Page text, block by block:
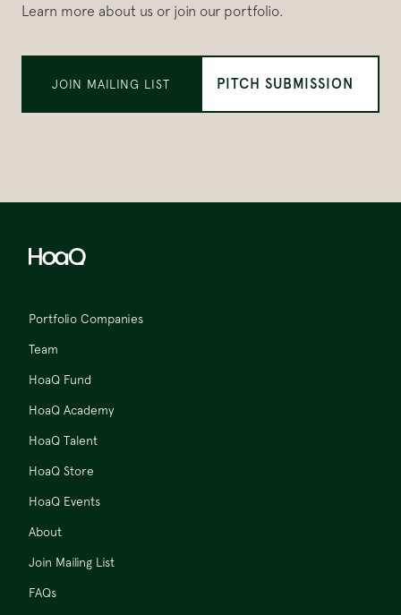
Learn more about us or join our portfolio.
JOIN MAILING LIST PITCH SUBMISSION
Portfolio Companies
Team
HoaQ Fund
HoaQ Academy
HoaQ Talent
HoaQ Store
HoaQ Events
About
Join Mailing List
FAQs